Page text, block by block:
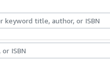
Art & Collectibles